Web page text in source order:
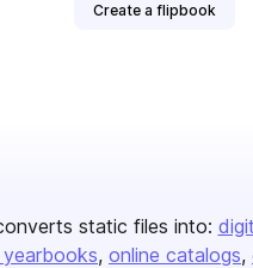
Create a flipbook
static files into:
online catalogs